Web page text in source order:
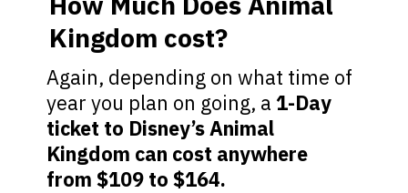
Again, depending on what time of
year you plan on going, a 1-Day
ticket to Disney’s Animal
Kingdom can cost anywhere
from $109 to $164.
Kingdom cost?